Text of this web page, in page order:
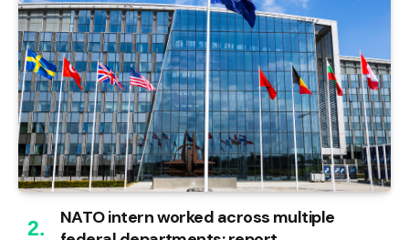
NATO intern worked across multiple